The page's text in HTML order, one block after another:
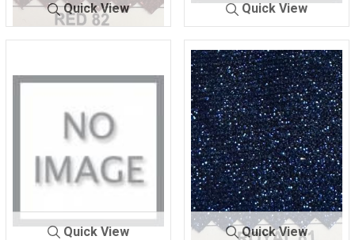
Quick View Quick View
LUREX BONDI
NG
RED 9
0
Quick View Quick View